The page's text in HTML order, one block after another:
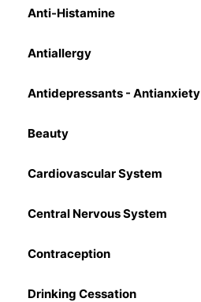
Anti-Histamine
Antiallergy
Antidepressants - Antianxiety
Beauty
Cardiovascular System
Central Nervous System
Contraception
Drinking Cessation